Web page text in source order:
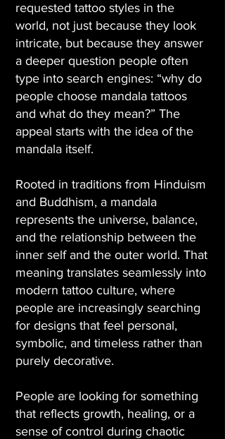
requested tattoo styles in the
world, not just because they look
intricate, but because they answer
a deeper question people often
type into search engines: “why do
people choose mandala tattoos
and what do they mean?” The
appeal starts with the idea of the
mandala itself.
Rooted in traditions from Hinduism
and Buddhism, a mandala
represents the universe, balance,
and the relationship between the
inner self and the outer world. That
meaning translates seamlessly into
modern tattoo culture, where
people are increasingly searching
for designs that feel personal,
symbolic, and timeless rather than
purely decorative.
People are looking for something
that reflects growth, healing, or a
sense of control during chaotic